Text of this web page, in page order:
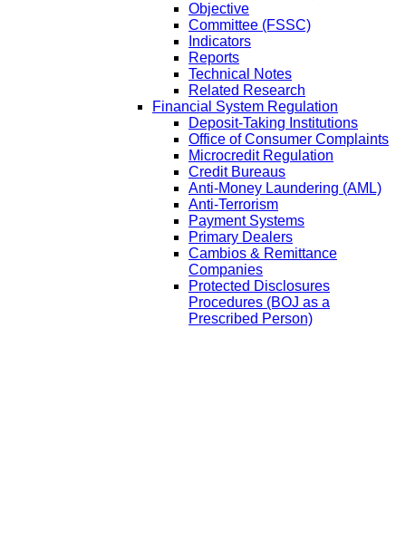
Objective
Committee (FSSC)
Indicators
Reports
Technical Notes
Related Research
Financial System Regulation
Deposit-Taking Institutions
Office of Consumer Complaints
Microcredit Regulation
Credit Bureaus
Anti-Money Laundering (AML)
Anti-Terrorism
Payment Systems
Primary Dealers
Cambios & Remittance
Companies
Protected Disclosures
Procedures (BOJ as a
Prescribed Person)